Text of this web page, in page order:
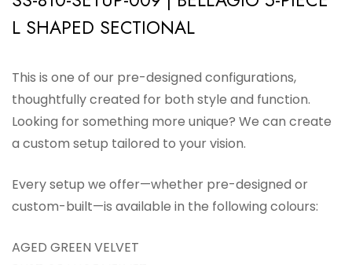
L SHAPED SECTIONAL
This is one of our pre-designed configurations,
thoughtfully created for both style and function.
Looking for something more unique? We can create
a custom setup tailored to your vision.
Every setup we offer—whether pre-designed or
custom-built—is available in the following colours:
AGED GREEN VELVET